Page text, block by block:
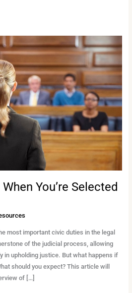
You’re Selected
most important civic duties in the legal
of the judicial process, allowing
in upholding justice. But what happens if
should you expect? This article will
of […]